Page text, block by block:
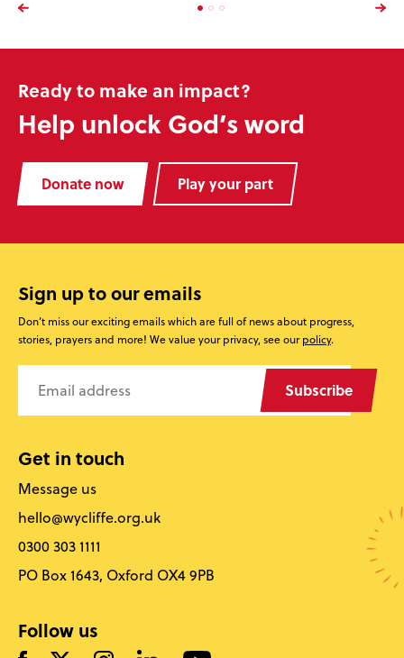
Ready to make an impact?
Help unlock God’s word
Donate now Play your part
Sign up to our emails
Don’t miss our exciting emails which are full of news about progress,
stories, prayers and more! We value your privacy, see ourpolicy.
Subscribe
Get in touch
Message us
hello@wycliffe.org.uk
0300 303 1111
PO Box 1643, Oxford OX4 9PB
Follow us